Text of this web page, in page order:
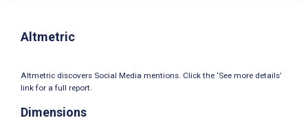
Altmetric
Altmetric discovers Social Media mentions. Click the ‘See more details’
link for a full report.
Dimensions